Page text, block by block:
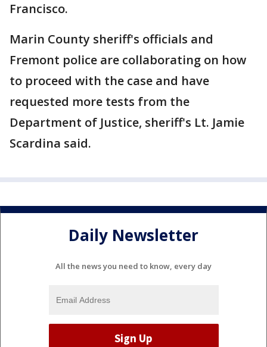
Francisco.
Marin County sheriff's officials and
Fremont police are collaborating on how
to proceed with the case and have
requested more tests from the
Department of Justice, sheriff's Lt. Jamie
Scardina said.
Daily Newsletter
All the news you need to know, every day